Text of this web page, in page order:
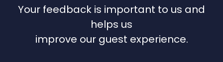
About
Your feedback is important to us and
helps us
improve our guest experience.